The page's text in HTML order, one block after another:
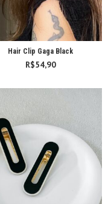
Hair Clip Gaga Black
R$54,90